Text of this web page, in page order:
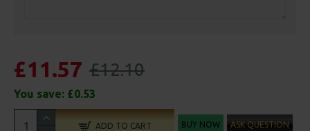
£11.57 £12.10
You save: £0.53
ADD TO CART BUY NOW ASK QUESTION